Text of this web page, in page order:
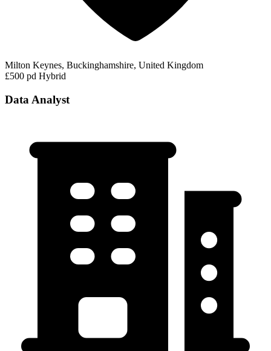
Milton Keynes, Buckinghamshire, United Kingdom
£500 pd Hybrid
Data Analyst